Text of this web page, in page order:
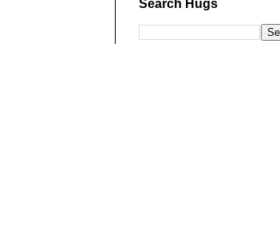
Search Hugs